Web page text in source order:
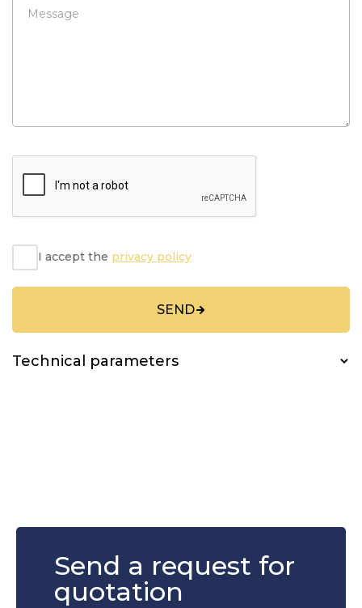
Message
I accept the privacy policy
SEND
Technical parameters
Send a request for
quotation